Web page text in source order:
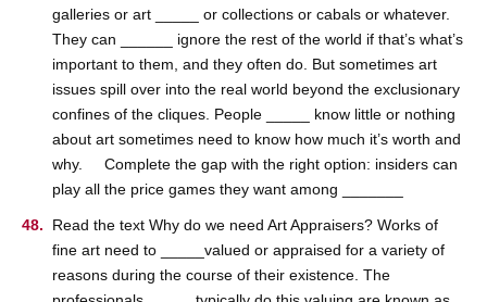
galleries or art _____ or collections or cabals or whatever.
They can ______ ignore the rest of the world if that’s what’s
important to them, and they often do. But sometimes art
issues spill over into the real world beyond the exclusionary
confines of the cliques. People _____ know little or nothing
about art sometimes need to know how much it’s worth and
why. Complete the gap with the right option: insiders can
play all the price games they want among _______
Read the text Why do we need Art Appraisers? Works of
fine art need to _____valued or appraised for a variety of
reasons during the course of their existence. The